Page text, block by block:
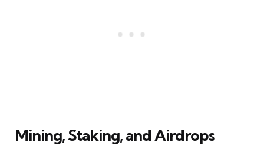
Mining, Staking, and Airdrops